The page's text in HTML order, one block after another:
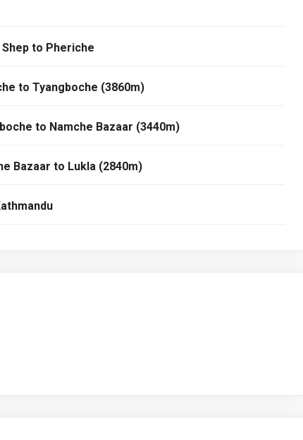
to Pheriche
to Tyangboche (3860m)
to Namche Bazaar (3440m)
Bazaar to Lukla (2840m)